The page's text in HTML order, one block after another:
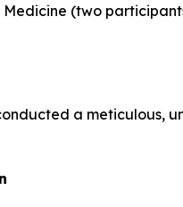
(two
a meticulous,